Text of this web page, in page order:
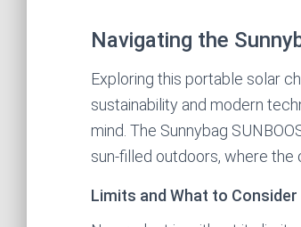
Navigating the
Exploring this portable solar
sustainability and modern
mind. The Sunnybag
sun-filled outdoors, where the
Limits and What to Consider